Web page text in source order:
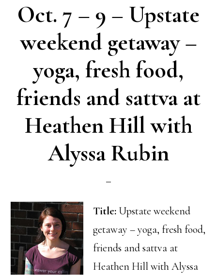
Oct. 7 – 9 – Upstate
weekend getaway –
yoga, fresh food,
friends and sattva at
Heathen Hill with
Alyssa Rubin
Title: Upstate weekend
getaway – yoga, fresh food,
friends and sattva at
Heathen Hill with Alyssa